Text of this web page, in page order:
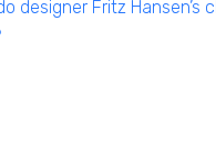
designer Fritz Hansen’s